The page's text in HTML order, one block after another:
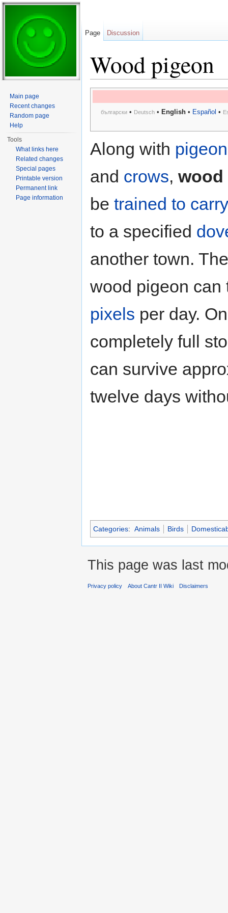
Wood pigeon
български• Deutsch• English• Español •
Along with
and crows, wood
be trained to
to a specified
another town.
wood pigeon can
pixels per day.
completely full
can survive
twelve days
Categories: Animals Birds
Page Discussion
Main page
Recent changes
Random page
Help
Tools
What links here
Related changes
Special pages
Printable version
Permanent link
Page information
This page was last
Privacy policy About Cantr II Wiki Disclaimers